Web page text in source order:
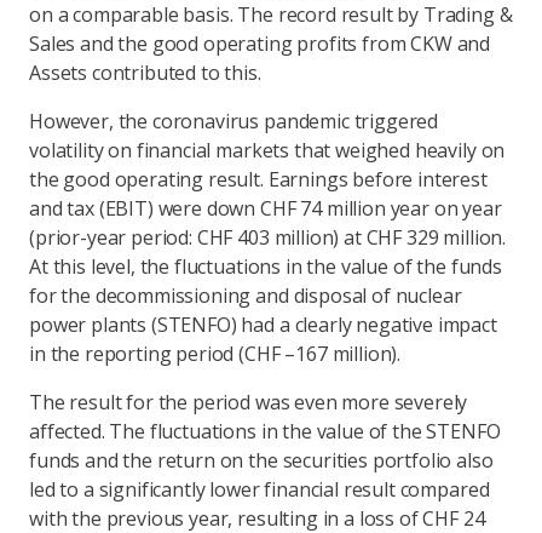
on a comparable basis. The record result by Trading &
Sales and the good operating profits from CKW and
Assets contributed to this.
However, the coronavirus pandemic triggered
volatility on financial markets that weighed heavily on
the good operating result. Earnings before interest
and tax (EBIT) were down CHF 74 million year on year
(prior-year period: CHF 403 million) at CHF 329 million.
At this level, the fluctuations in the value of the funds
for the decommissioning and disposal of nuclear
power plants (STENFO) had a clearly negative impact
in the reporting period (CHF –167 million).
The result for the period was even more severely
affected. The fluctuations in the value of the STENFO
funds and the return on the securities portfolio also
led to a significantly lower financial result compared
with the previous year, resulting in a loss of CHF 24